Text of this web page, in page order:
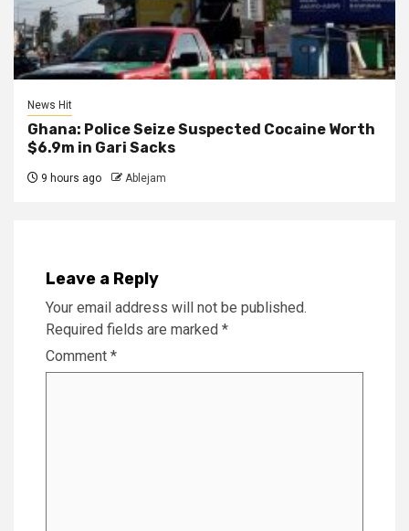
News Hit
Ghana: Police Seize Suspected Cocaine Worth
$6.9m in Gari Sacks
9 hours ago Ablejam
Leave a Reply
Your email address will not be published.
Required fields are marked *
Comment *